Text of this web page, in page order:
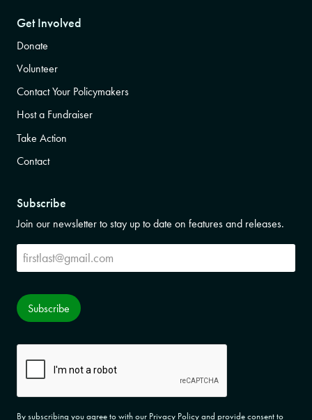
Get Involved
Donate
Volunteer
Contact Your Policymakers
Host a Fundraiser
Take Action
Contact
Subscribe
Join our newsletter to stay up to date on features and releases.
Subscribe
Subscribe
By subscribing you agree to with our Privacy Policy and provide consent to